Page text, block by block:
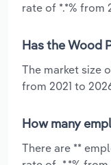
rate of *.*% from
Has the Wood
The market size
from 2021 to
How many
There are **